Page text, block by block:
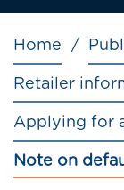
Home
Retailer
Applying for
Note on